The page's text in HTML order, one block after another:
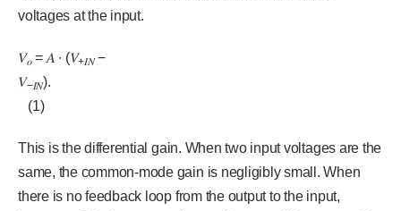
voltages at the input.
𝑉𝑜= 𝐴 ∙ (𝑉+𝐼𝑁−
𝑉−𝐼𝑁).
(1)
This is the differential gain. When two input voltages are the
same, the common-mode gain is negligibly small. When
there is no feedback loop from the output to the input,